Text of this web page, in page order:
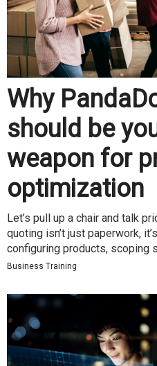
Why
should be
weapon for
optimization
Let’s pull up a chair and talk
quoting isn’t just paperwork,
configuring products, scoping
Business Training